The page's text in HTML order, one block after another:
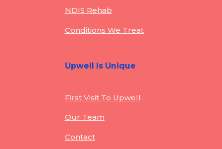
NDIS Rehab
Conditions We Treat
Upwell Is Unique
First Visit To Upwell
Our Team
Contact